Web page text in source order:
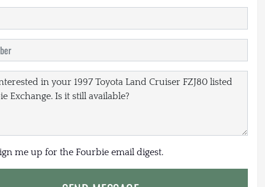
me up for the Fourbie email digest.